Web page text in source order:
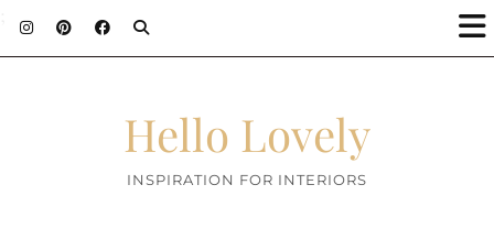
Hello Lovely
INSPIRATION FOR INTERIORS